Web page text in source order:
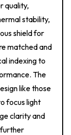
quality,
stability,
shield for
matched and
indexing to
The
like those
focus light
clarity and